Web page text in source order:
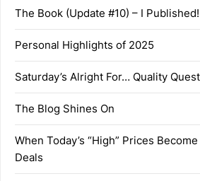
The Book (Update #10) – I Published!
Personal Highlights of 2025
Saturday’s Alright For… Quality
The Blog Shines On
When Today’s “High” Prices
Deals